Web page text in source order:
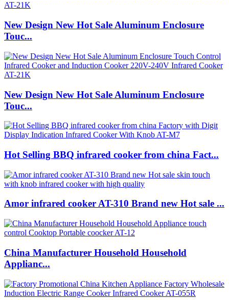
New Design New Hot Sale Aluminum Enclosure
Touc...
New Design New Hot Sale Aluminum Enclosure
Touc...
Hot Selling BBQ infrared cooker from china Fact...
Amor infrared cooker AT-310 Brand new Hot sale ...
China Manufacturer Household Household
Applianc...